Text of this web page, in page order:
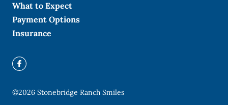
What to Expect
Payment Options
Insurance
©2026 Stonebridge Ranch Smiles